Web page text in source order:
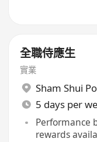
全職侍應生
實業
Sham Shui Po
5 days per
Performance
rewards